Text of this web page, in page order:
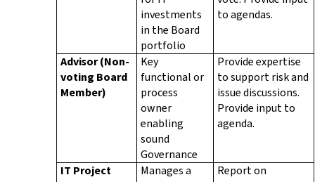
investments
in the Board
portfolio
to agendas.
Advisor(Non-
voting Board
Member)
Key
functional or
process
owner
enabling
sound
Governance
Provide expertise
to support risk and
issue discussions.
Provide input to
agenda.
IT Project
Manages a
Report on